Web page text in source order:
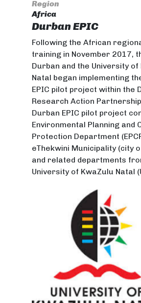
Region
Africa
Durban EPIC
Following the African
training in November 2017,
Durban and the University of
Natal began implementing
EPIC pilot project within the
Research Action
Durban EPIC pilot project
Environmental Planning and
Protection Department
eThekwini Municipality (city
and related departments
University of KwaZulu Natal